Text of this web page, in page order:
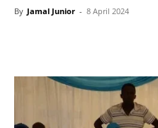
By Jamal Junior - 8 April 2024